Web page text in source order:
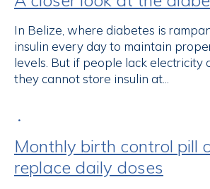
In Belize, where diabetes is
insulin every day to maintain
levels. But if people lack electricity
they cannot store insulin at...
•
Monthly birth control pill
replace daily doses